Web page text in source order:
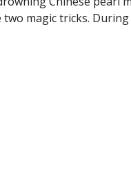
magic tricks.